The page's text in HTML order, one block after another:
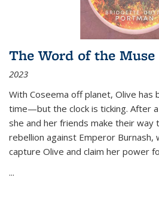
The Word of the Muse
2023
With Coseema off planet, Olive has
time—but the clock is ticking. After
she and her friends make their
rebellion against Emperor
capture Olive and claim her power
...